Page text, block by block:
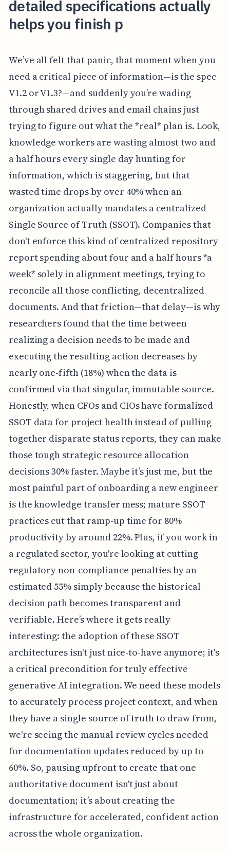
detailed specifications actually
helps you finish p
We’ve all felt that panic, that moment when you
need a critical piece of information—is the spec
V1.2 or V1.3?—and suddenly you’re wading
through shared drives and email chains just
trying to figure out what the *real* plan is. Look,
knowledge workers are wasting almost two and
a half hours every single day hunting for
information, which is staggering, but that
wasted time drops by over 40% when an
organization actually mandates a centralized
Single Source of Truth (SSOT). Companies that
don't enforce this kind of centralized repository
report spending about four and a half hours *a
week* solely in alignment meetings, trying to
reconcile all those conflicting, decentralized
documents. And that friction—that delay—is why
researchers found that the time between
realizing a decision needs to be made and
executing the resulting action decreases by
nearly one-fifth (18%) when the data is
confirmed via that singular, immutable source.
Honestly, when CFOs and CIOs have formalized
SSOT data for project health instead of pulling
together disparate status reports, they can make
those tough strategic resource allocation
decisions 30% faster. Maybe it’s just me, but the
most painful part of onboarding a new engineer
is the knowledge transfer mess; mature SSOT
practices cut that ramp-up time for 80%
productivity by around 22%. Plus, if you work in
a regulated sector, you're looking at cutting
regulatory non-compliance penalties by an
estimated 55% simply because the historical
decision path becomes transparent and
verifiable. Here’s where it gets really
interesting: the adoption of these SSOT
architectures isn't just nice-to-have anymore; it's
a critical precondition for truly effective
generative AI integration. We need these models
to accurately process project context, and when
they have a single source of truth to draw from,
we're seeing the manual review cycles needed
for documentation updates reduced by up to
60%. So, pausing upfront to create that one
authoritative document isn't just about
documentation; it’s about creating the
infrastructure for accelerated, confident action
across the whole organization.